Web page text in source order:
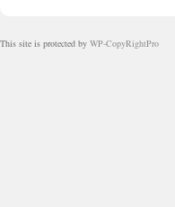
This site is protected by WP-CopyRightPro